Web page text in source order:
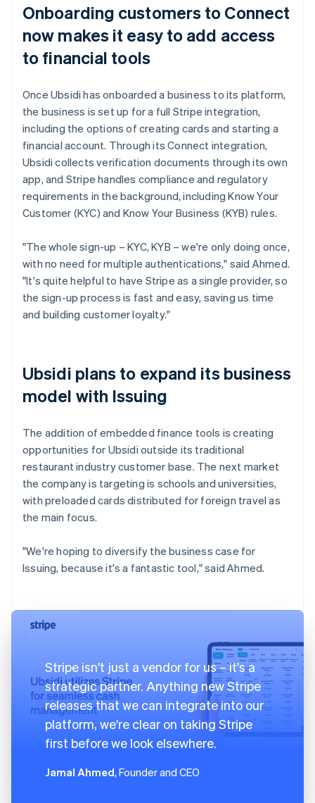
Onboarding customers to Connect
now makes it easy to add access
to financial tools
Once Ubsidi has onboarded a business to its platform,
the business is set up for a full Stripe integration,
including the options of creating cards and starting a
financial account. Through its Connect integration,
Ubsidi collects verification documents through its own
app, and Stripe handles compliance and regulatory
requirements in the background, including Know Your
Customer (KYC) and Know Your Business (KYB) rules.
"The whole sign-up – KYC, KYB – we're only doing once,
with no need for multiple authentications," said Ahmed.
"It's quite helpful to have Stripe as a single provider, so
the sign-up process is fast and easy, saving us time
and building customer loyalty."
Ubsidi plans to expand its business
model with Issuing
The addition of embedded finance tools is creating
opportunities for Ubsidi outside its traditional
restaurant industry customer base. The next market
the company is targeting is schools and universities,
with preloaded cards distributed for foreign travel as
the main focus.
"We're hoping to diversify the business case for
Issuing, because it's a fantastic tool," said Ahmed.
Stripe isn't just a vendor for us – it's a
strategic partner. Anything new Stripe
releases that we can integrate into our
platform, we're clear on taking Stripe
first before we look elsewhere.
Jamal Ahmed, Founder and CEO